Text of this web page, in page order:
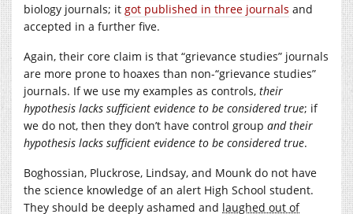
biology journals; it got published in three journals and
accepted in a further five.
Again, their core claim is that “grievance studies” journals
are more prone to hoaxes than non-“grievance studies”
journals. If we use my examples as controls, their
hypothesis lacks sufficient evidence to be considered true; if
we do not, then they don’t have control group and their
hypothesis lacks sufficient evidence to be considered true.
Boghossian, Pluckrose, Lindsay, and Mounk do not have
the science knowledge of an alert High School student.
They should be deeply ashamed and laughed out of